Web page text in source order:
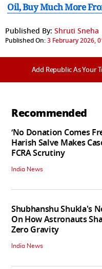
Oil, Buy Much More
Published By: Shruti Sneha
Published On:3 February 2026,
Add Republic As Your
Recommended
‘No Donation Comes
Harish Salve Makes
FCRA Scrutiny
India News
Shubhanshu Shukla's
On How Astronauts
Zero Gravity
India News